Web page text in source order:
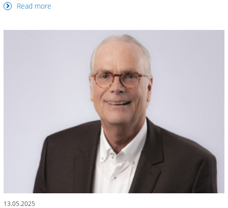
Read more
13.05.2025